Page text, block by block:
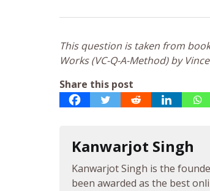
This question is taken from
Works (VC-Q-A-Method) by
Share this post
Kanwarjot Singh
Kanwarjot Singh is the
been awarded as the best